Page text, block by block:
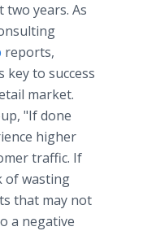
years. As
reports,
key to success
market.
"If done
higher
traffic. If
of wasting
that may not
a negative